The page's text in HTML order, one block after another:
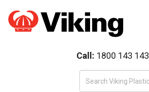
Call: 1800 143 143